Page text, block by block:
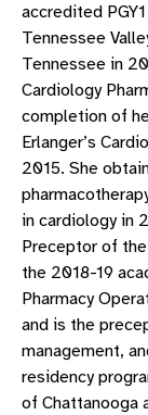
accredited
Tennessee
Tennessee in
Cardiology
completion of
Erlanger’s
2015. She
in cardiology in
Preceptor of
the 2018-19
Pharmacy
and is the
management,
residency
of Chattanooga